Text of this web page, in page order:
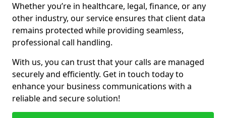
Whether you’re in healthcare, legal, finance, or any
other industry, our service ensures that client data
remains protected while providing seamless,
professional call handling.
With us, you can trust that your calls are managed
securely and efficiently. Get in touch today to
enhance your business communications with a
reliable and secure solution!